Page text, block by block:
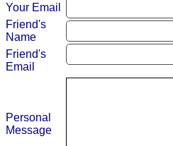
Your Email
Friend's
Name
Friend's
Email
Personal
Message